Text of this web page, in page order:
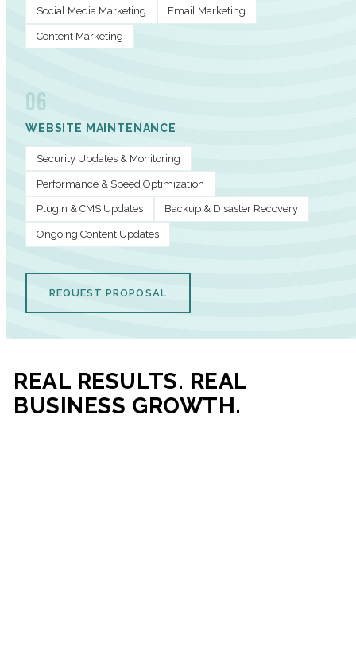
Social Media Marketing Email Marketing
Content Marketing
06
WEBSITE MAINTENANCE
Security Updates & Monitoring
Performance & Speed Optimization
Plugin & CMS Updates Backup & Disaster Recovery
Ongoing Content Updates
REQUEST PROPOSAL
REAL RESULTS. REAL
BUSINESS GROWTH.